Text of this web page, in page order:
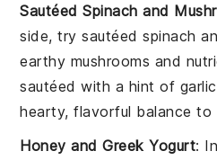
Sautéed Spinach and
side, trysautéed spinach
earthy mushrooms and
sautéed with a hint of garlic
hearty, flavorful balance to
Honey and Greek Yogurt: